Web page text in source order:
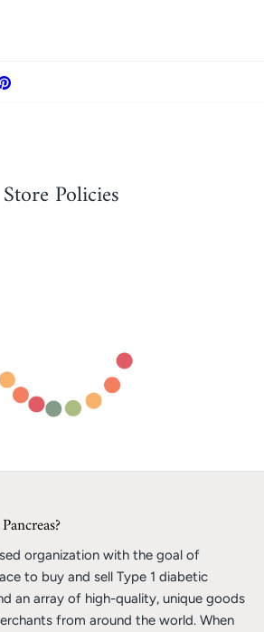
Pin
Store Policies
organization with the goal of
to buy and sell Type 1 diabetic
an array of high-quality, unique goods
from around the world. When